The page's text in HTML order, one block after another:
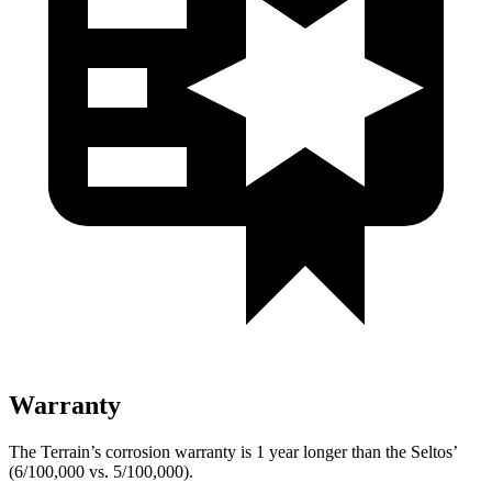
Warranty
The Terrain’s corrosion warranty is 1 year longer than the Seltos’
(6/100,000 vs. 5/100,000).